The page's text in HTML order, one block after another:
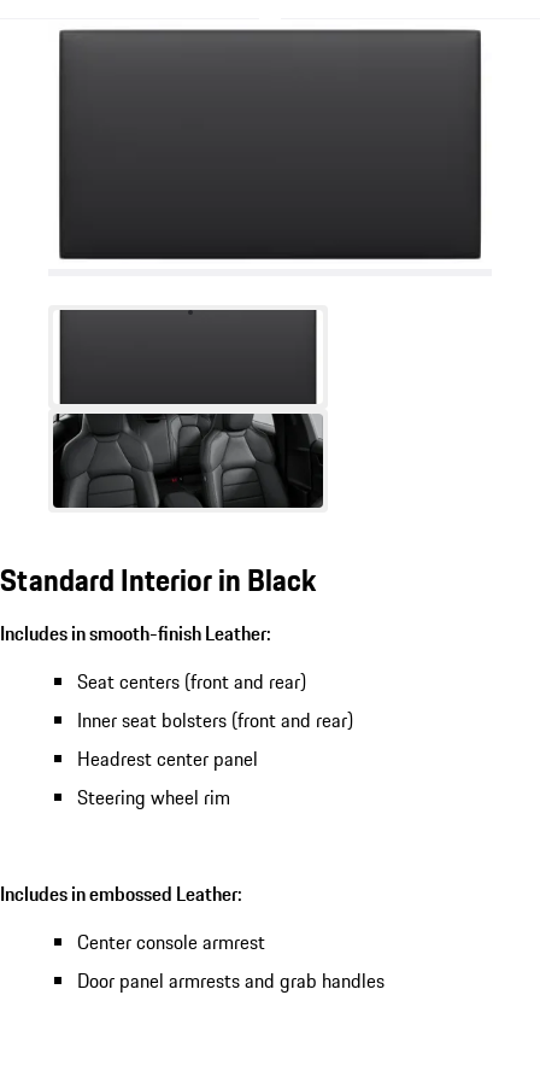
Standard Interior in Black
Includes in smooth-finish Leather:
Seat centers (front and rear)
Inner seat bolsters (front and rear)
Headrest center panel
Steering wheel rim
Includes in embossed Leather:
Center console armrest
Door panel armrests and grab handles